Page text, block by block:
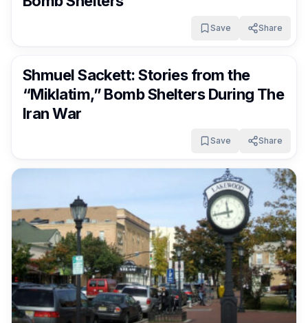
Save
Share
Shmuel Sackett: Stories from the
“Miklatim,” Bomb Shelters During The
Iran War
Save Share